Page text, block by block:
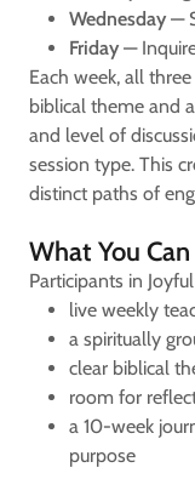
Wednesday—
Friday—
Each week, all
biblical theme and
and level of
session type. This
distinct paths of
What You
Participants in
live weekly
a spiritually
clear biblical
room for
a 10-week
purpose